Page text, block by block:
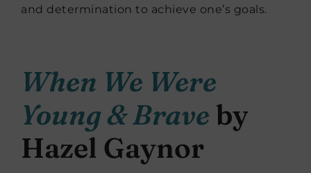
and determination to achieve one’s goals.
When We Were
Young & Brave by
Hazel Gaynor